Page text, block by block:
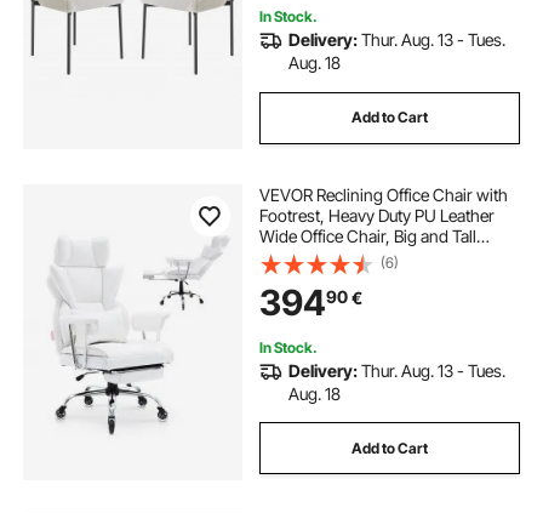
In Stock.
Delivery:Thur. Aug. 13 - Tues.
Aug. 18
Add to Cart
VEVOR Reclining Office Chair with
Footrest, Heavy Duty PU Leather
Wide Office Chair, Big and Tall
Executive Office Chairs with
Lumbar Support, Strong Metal Base
Quiet Wheels, White
(6)
39490€
In Stock.
Delivery:Thur. Aug. 13 - Tues.
Aug. 18
Add to Cart